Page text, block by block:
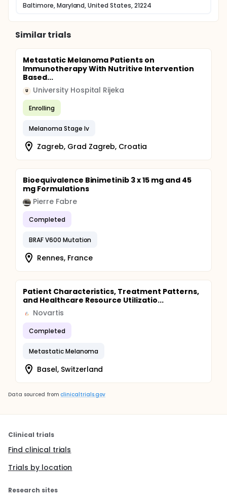
Baltimore, Maryland, United States, 21224
Similar trials
Metastatic Melanoma Patients on
Immunotherapy With Nutritive Intervention
Based...
U University Hospital Rijeka
Enrolling
Melanoma Stage Iv
Zagreb, Grad Zagreb, Croatia
Bioequivalence Binimetinib 3 x 15 mg and 45
mg Formulations
Pierre Fabre
Completed
BRAF V600 Mutation
Rennes, France
Patient Characteristics, Treatment Patterns,
and Healthcare Resource Utilizatio...
Novartis
Completed
Metastatic Melanoma
Basel, Switzerland
Data sourced from clinicaltrials.gov
Clinical trials
Find clinical trials
Trials by location
Research sites